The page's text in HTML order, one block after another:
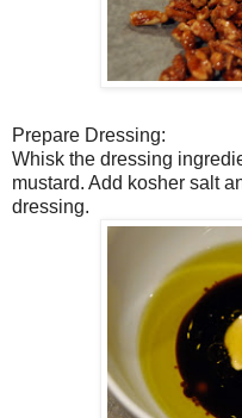
Prepare Dressing:
Whisk the dressing
mustard. Add kosher salt
dressing.